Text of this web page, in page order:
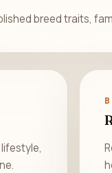
breed traits,